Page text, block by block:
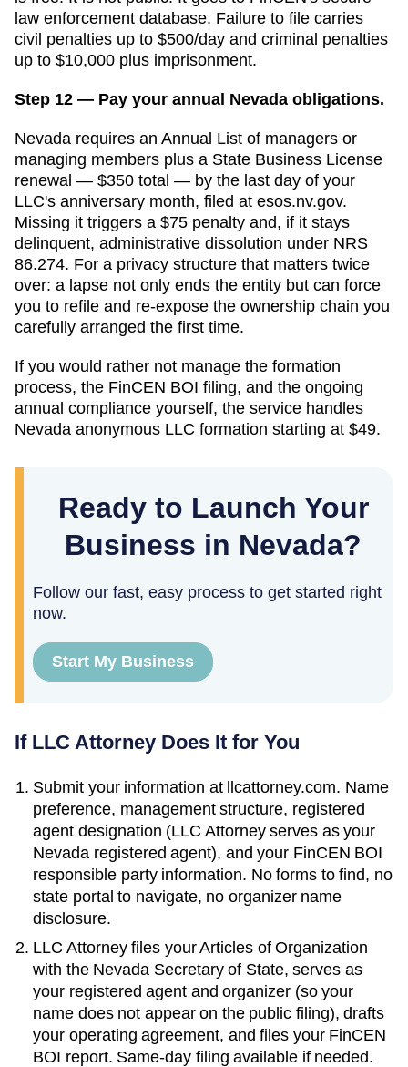
law enforcement database. Failure to file carries
civil penalties up to $500/day and criminal penalties
up to $10,000 plus imprisonment.
Step 12 — Pay your annual Nevada obligations.
Nevada requires an Annual List of managers or
managing members plus a State Business License
renewal — $350 total — by the last day of your
LLC's anniversary month, filed at esos.nv.gov.
Missing it triggers a $75 penalty and, if it stays
delinquent, administrative dissolution under NRS
86.274. For a privacy structure that matters twice
over: a lapse not only ends the entity but can force
you to refile and re-expose the ownership chain you
carefully arranged the first time.
If you would rather not manage the formation
process, the FinCEN BOI filing, and the ongoing
annual compliance yourself, the service handles
Nevada anonymous LLC formation starting at $49.
Ready to Launch Your
Business in Nevada?
Follow our fast, easy process to get started right
now.
Start My Business
If LLC Attorney Does It for You
Submit your information at llcattorney.com. Name
preference, management structure, registered
agent designation (LLC Attorney serves as your
Nevada registered agent), and your FinCEN BOI
responsible party information. No forms to find, no
state portal to navigate, no organizer name
disclosure.
LLC Attorney files yourArticles of Organization
with the Nevada Secretary of State, serves as
your registered agent and organizer (so your
name does not appear on the public filing), drafts
your operating agreement, and files your FinCEN
BOI report. Same-day filing available if needed.